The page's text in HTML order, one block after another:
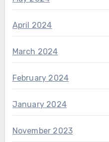
April 2024
March 2024
February 2024
January 2024
November 2023